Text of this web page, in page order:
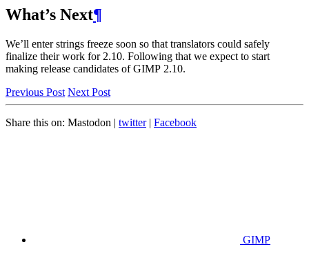
What’s Next¶
We’ll enter strings freeze soon so that translators could safely
finalize their work for 2.10. Following that we expect to start
making release candidates ofGIMP 2.10.
Previous Post Next Post
Share this on: Mastodon | twitter| Facebook
GIMP